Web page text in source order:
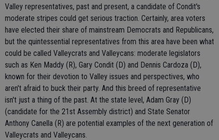
Valley representatives, past and present, a candidate of Condit's
moderate stripes could get serious traction. Certainly, area voters
have elected their share of mainstream Democrats and Republicans,
but the quintessential representatives from this area have been what
could be called Valleycrats and Valleycans: moderate legislators
such as Ken Maddy (R), Gary Condit (D) and Dennis Cardoza (D),
known for their devotion to Valley issues and perspectives, who
aren't afraid to buck their party. And this breed of representative
isn't just a thing of the past. At the state level, Adam Gray (D)
(candidate for the 21st Assembly district) and State Senator
Anthony Canella (R) are potential examples of the next generation of
Valleycrats and Valleycans.